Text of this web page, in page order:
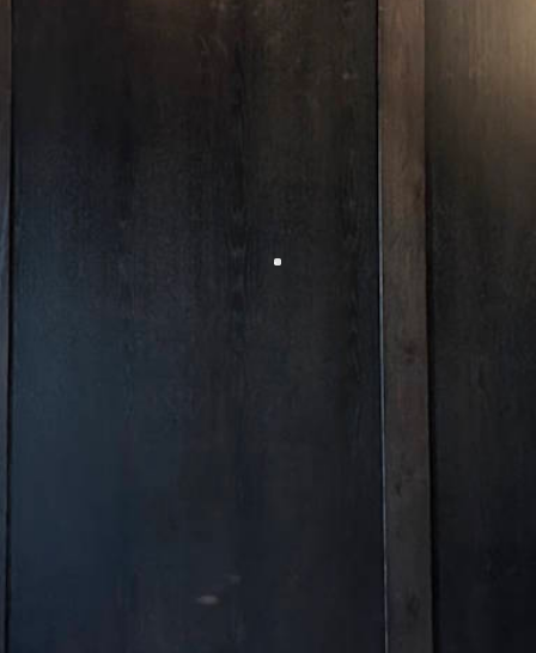
Allow me to help you navigate your place in the
Jett